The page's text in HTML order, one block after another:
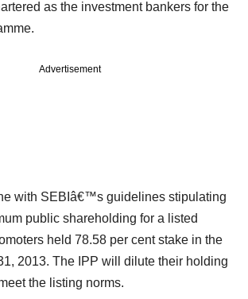
as the investment bankers for the
Advertisement
with SEBIâ€™s guidelines stipulating
public shareholding for a listed
held 78.58 per cent stake in the
2013. The IPP will dilute their holding
the listing norms.